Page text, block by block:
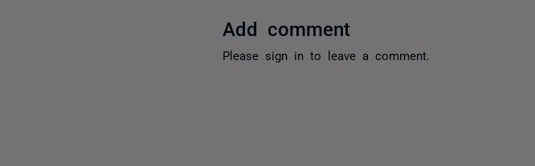
Add comment
Please sign in to leave a comment.